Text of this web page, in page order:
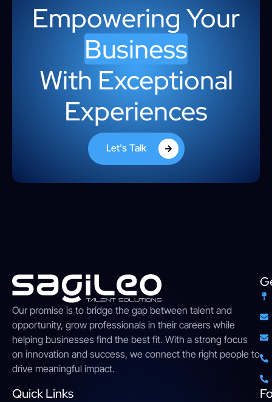
Empowering Your
Business
With Exceptional
Experiences
Let's Talk
Our promise is to bridge the gap between talent and
opportunity, grow professionals in their careers while
helping businesses find the best fit. With a strong focus
on innovation and success, we connect the right people to
drive meaningful impact.
Quick Links